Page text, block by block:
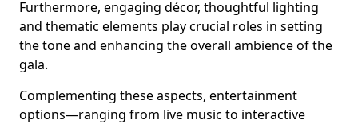
Furthermore, engaging décor, thoughtful lighting
and thematic elements play crucial roles in setting
the tone and enhancing the overall ambience of the
gala.
Complementing these aspects, entertainment
options—ranging from live music to interactive